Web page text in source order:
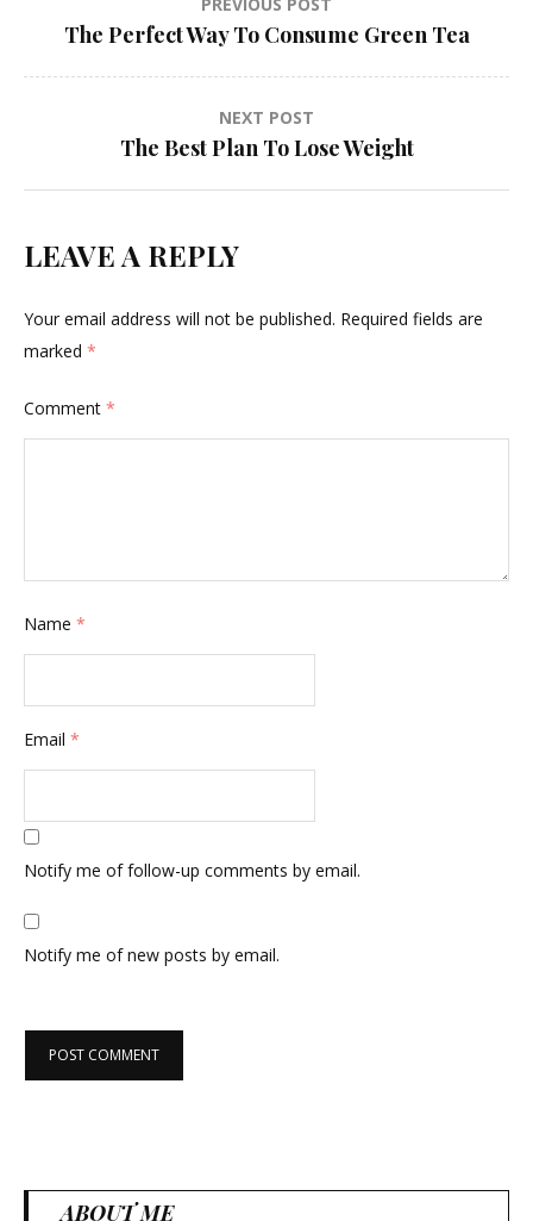
navigation
PREVIOUS POST
The Perfect Way To Consume Green Tea
NEXT POST
The Best Plan To Lose Weight
LEAVE A REPLY
Your email address will not be published. Required fields are
marked *
Comment *
Name *
Email *
Notify me of follow-up comments by email.
Notify me of new posts by email.
ABOUT ME